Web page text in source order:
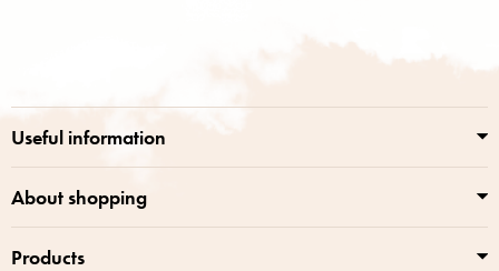
Useful information
About shopping
Products